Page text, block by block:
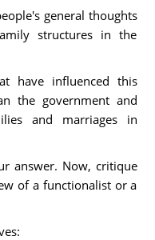
general thoughts
structures in the
have influenced this
the government and
and marriages in
answer. Now, critique
of a functionalist or a